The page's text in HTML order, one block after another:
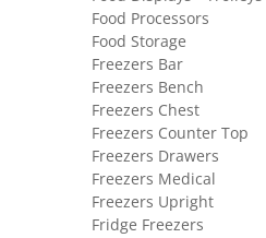
Food Processors
Food Storage
Freezers Bar
Freezers Bench
Freezers Chest
Freezers Counter Top
Freezers Drawers
Freezers Medical
Freezers Upright
Fridge Freezers